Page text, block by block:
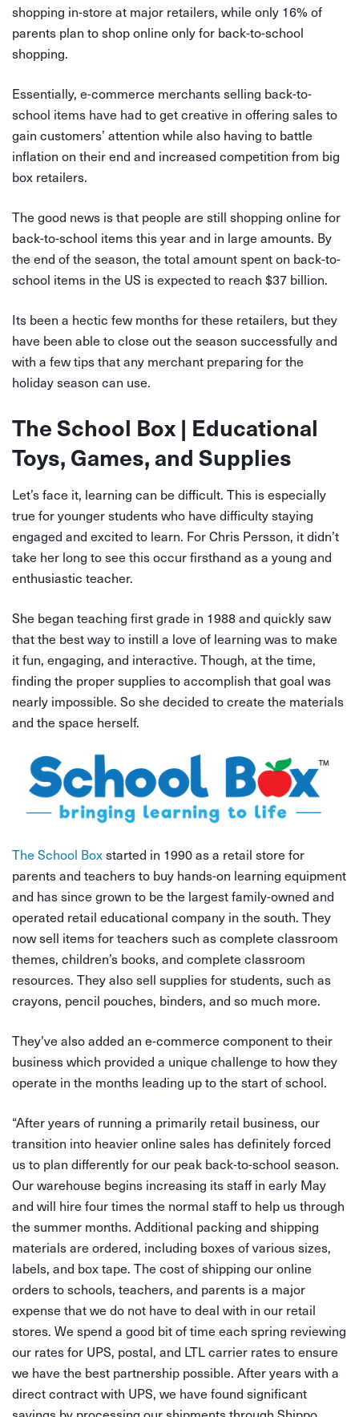
shopping in-store at major retailers, while only 16% of
parents plan to shop online only for back-to-school
shopping.
Essentially, e-commerce merchants selling back-to-
school items have had to get creative in offering sales to
gain customers’ attention while also having to battle
inflation on their end and increased competition from big
box retailers.
The good news is that people are still shopping online for
back-to-school items this year and in large amounts. By
the end of the season, the total amount spent on back-to-
school items in the US is expected to reach $37 billion.
Its been a hectic few months for these retailers, but they
have been able to close out the season successfully and
with a few tips that any merchant preparing for the
holiday season can use.
The School Box | Educational
Toys, Games, and Supplies
Let’s face it, learning can be difficult. This is especially
true for younger students who have difficulty staying
engaged and excited to learn. For Chris Persson, it didn’t
take her long to see this occur firsthand as a young and
enthusiastic teacher.
She began teaching first grade in 1988 and quickly saw
that the best way to instill a love of learning was to make
it fun, engaging, and interactive. Though, at the time,
finding the proper supplies to accomplish that goal was
nearly impossible. So she decided to create the materials
and the space herself.
The School Boxstarted in 1990 as a retail store for
parents and teachers to buy hands-on learning equipment
and has since grown to be the largest family-owned and
operated retail educational company in the south. They
now sell items for teachers such as complete classroom
themes, children’s books, and complete classroom
resources. They also sell supplies for students, such as
crayons, pencil pouches, binders, and so much more.
They’ve also added an e-commerce component to their
business which provided a unique challenge to how they
operate in the months leading up to the start of school.
“After years of running a primarily retail business, our
transition into heavier online sales has definitely forced
us to plan differently for our peak back-to-school season.
Our warehouse begins increasing its staff in early May
and will hire four times the normal staff to help us through
the summer months. Additional packing and shipping
materials are ordered, including boxes of various sizes,
labels, and box tape. The cost of shipping our online
orders to schools, teachers, and parents is a major
expense that we do not have to deal with in our retail
stores. We spend a good bit of time each spring reviewing
our rates for UPS, postal, and LTL carrier rates to ensure
we have the best partnership possible. After years with a
direct contract with UPS, we have found significant